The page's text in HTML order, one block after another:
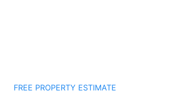
FREE PROPERTY ESTIMATE